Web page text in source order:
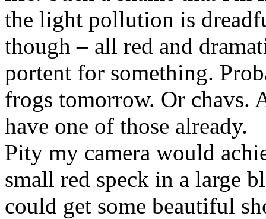
the light pollution is
though – all red and
portent for something.
frogs tomorrow. Or chavs.
have one of those already.
Pity my camera would
small red speck in a large
could get some beautiful